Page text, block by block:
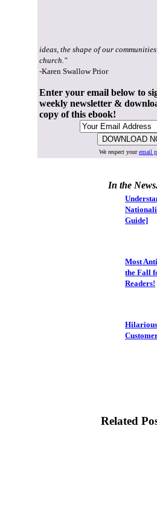
ideas, the shape of our
church."
-Karen Swallow Prior
Enter your email below to
weekly newsletter &
copy of this ebook!
We respect youremail
In the
Guide]
Most
the Fall
Readers!
Related